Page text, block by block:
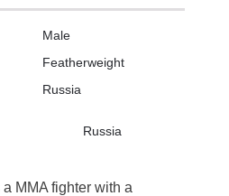
Male
Featherweight
Russia
Russia
a MMA fighter with a